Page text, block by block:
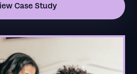
Case Study